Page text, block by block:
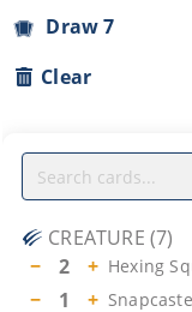
Draw 7
Clear
CREATURE (7)
−
2 + Hexing
− 1 +